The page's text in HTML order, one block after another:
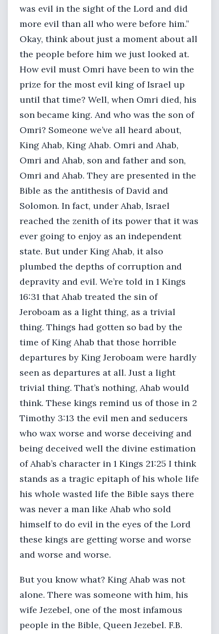
was evil in the sight of the Lord and did
more evil than all who were before him.”
Okay, think about just a moment about all
the people before him we just looked at.
How evil must Omri have been to win the
prize for the most evil king of Israel up
until that time? Well, when Omri died, his
son became king. And who was the son of
Omri? Someone we’ve all heard about,
King Ahab, King Ahab. Omri and Ahab,
Omri and Ahab, son and father and son,
Omri and Ahab. They are presented in the
Bible as the antithesis of David and
Solomon. In fact, under Ahab, Israel
reached the zenith of its power that it was
ever going to enjoy as an independent
state. But under King Ahab, it also
plumbed the depths of corruption and
depravity and evil. We’re told in 1 Kings
16:31 that Ahab treated the sin of
Jeroboam as a light thing, as a trivial
thing. Things had gotten so bad by the
time of King Ahab that those horrible
departures by King Jeroboam were hardly
seen as departures at all. Just a light
trivial thing. That’s nothing, Ahab would
think. These kings remind us of those in 2
Timothy 3:13 the evil men and seducers
who wax worse and worse deceiving and
being deceived well the divine estimation
of Ahab’s character in 1 Kings 21:25 I think
stands as a tragic epitaph of his whole life
his whole wasted life the Bible says there
was never a man like Ahab who sold
himself to do evil in the eyes of the Lord
these kings are getting worse and worse
and worse and worse.
But you know what? King Ahab was not
alone. There was someone with him, his
wife Jezebel, one of the most infamous
people in the Bible, Queen Jezebel. F.B.